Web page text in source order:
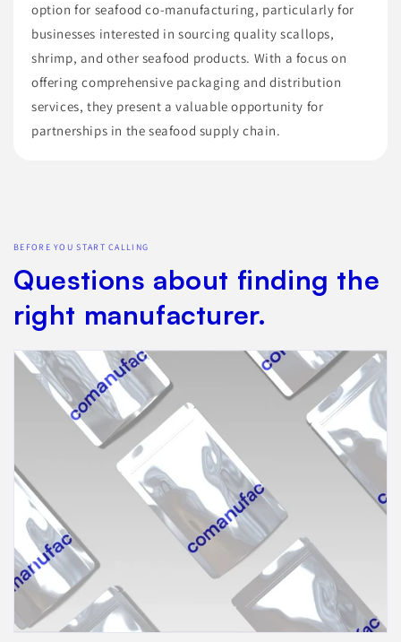
option for seafood co-manufacturing, particularly for
businesses interested in sourcing quality scallops,
shrimp, and other seafood products. With a focus on
offering comprehensive packaging and distribution
services, they present a valuable opportunity for
partnerships in the seafood supply chain.
BEFORE YOU START CALLING
Questions about finding the
right manufacturer.